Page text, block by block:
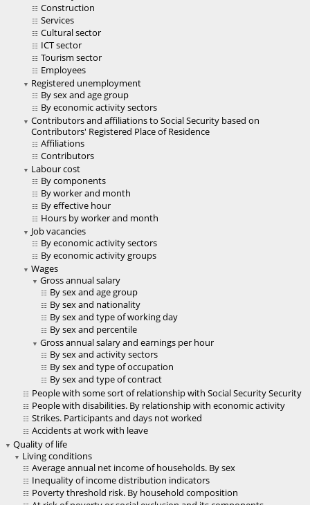
Construction
Services
Cultural sector
ICT sector
Tourism sector
Employees
Registered unemployment
By sex and age group
By economic activity sectors
Contributors and affiliations to Social Security based on
Contributors' Registered Place of Residence
Affiliations
Contributors
Labour cost
By components
By worker and month
By effective hour
Hours by worker and month
Job vacancies
By economic activity sectors
By economic activity groups
Wages
Gross annual salary
By sex and age group
By sex and nationality
By sex and type of working day
By sex and percentile
Gross annual salary and earnings per hour
By sex and activity sectors
By sex and type of occupation
By sex and type of contract
People with some sort of relationship with Social Security Security
People with disabilities. By relationship with economic activity
Strikes. Participants and days not worked
Accidents at work with leave
Quality of life
Living conditions
Average annual net income of households. By sex
Inequality of income distribution indicators
Poverty threshold risk. By household composition